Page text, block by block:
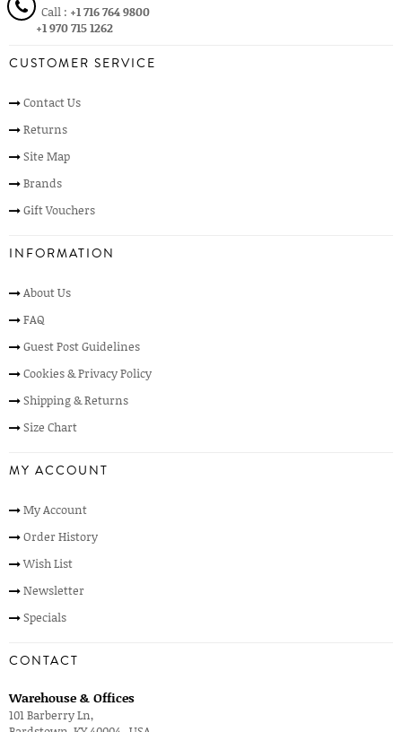
Call : +1 716 764 9800
+1 970 715 1262
CUSTOMER SERVICE
Contact Us
Returns
Site Map
Brands
Gift Vouchers
INFORMATION
About Us
FAQ
Guest Post Guidelines
Cookies & Privacy Policy
Shipping & Returns
Size Chart
MY ACCOUNT
My Account
Order History
Wish List
Newsletter
Specials
CONTACT
Warehouse & Offices
101 Barberry Ln,